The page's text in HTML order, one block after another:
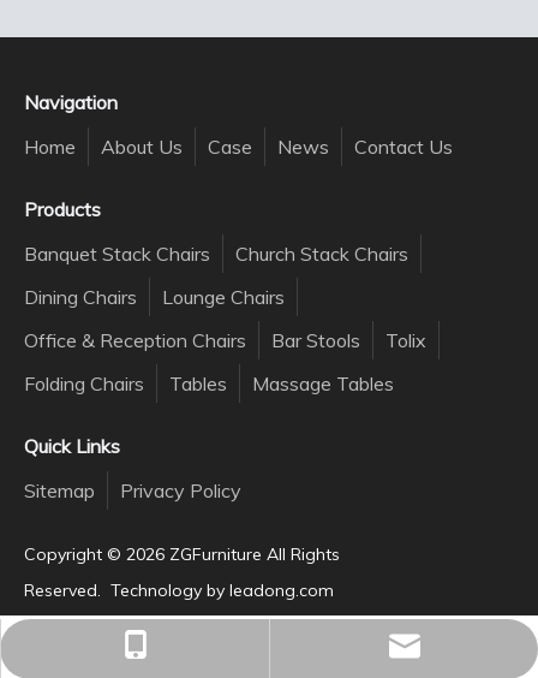
Navigation
Home
About Us Case News Contact Us
Products
Banquet Stack Chairs
Church Stack Chairs
Dining Chairs
Lounge Chairs
Office & Reception Chairs
Bar Stools
Tolix
Folding Chairs
Tables Massage Tables
Quick Links
Sitemap
Privacy Policy
Copyright ©️ 2026 ZGFurniture All Rights
Reserved. Technology by leadong.com